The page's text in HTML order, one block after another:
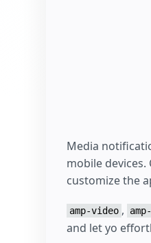
Media
mobile
customize the
amp-video ,
and let yo